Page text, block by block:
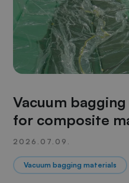
Vacuum
for composite
2026.07.09.
Vacuum bagging materials